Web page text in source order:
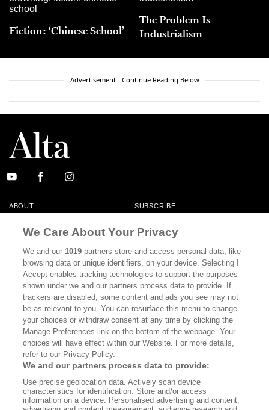
Fiction: ‘Chinese School’
The Problem Is
Industrialism
Advertisement - Continue Reading Below
ABOUT SUBSCRIBE
CONTACT
CALIFORNIA BOOK CLUB EVENTS
BOOKS CULTURE
DISPATCHES NEWSLETTERS
MEMBER SUPPORT FAQ
WHERE TO BUY ALTA JOURNAL
Bookshop.org In Order To Support Independent Booksellers. Alta Journal
Does Not Receive Any Commissions On Books Purchased From Our Site.
All Commissions Are Distributed To Our Bookstore Partners.
We Care About Your Privacy
We and our1019 partners store and access personal data, like
browsing data or unique identifiers, on your device. Selecting I
Accept enables tracking technologies to support the purposes
shown under we and our partners process data to provide. If
trackers are disabled, some content and ads you see may not
be as relevant to you. You can resurface this menu to change
your choices or withdraw consent at any time by clicking the
Manage Preferences link on the bottom of the webpage. Your
choices will have effect within our Website. For more details,
refer to our Privacy Policy.
We and our partners process data to provide:
Use precise geolocation data. Actively scan device
characteristics for identification. Store and/or access
information on a device. Personalised advertising and content,